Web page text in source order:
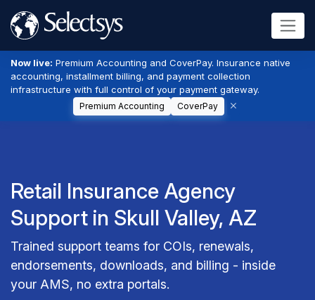
Now live: Premium Accounting and CoverPay. Insurance native
accounting, installment billing, and payment collection
infrastructure with full control of your payment gateway.
Premium Accounting CoverPay
Retail Insurance Agency
Support in Skull Valley, AZ
Trained support teams for COIs, renewals,
endorsements, downloads, and billing - inside
your AMS, no extra portals.